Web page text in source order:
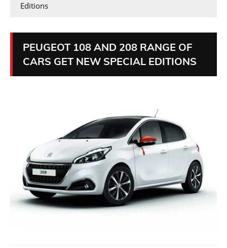
Editions
PEUGEOT 108 AND 208 RANGE OF
CARS GET NEW SPECIAL EDITIONS